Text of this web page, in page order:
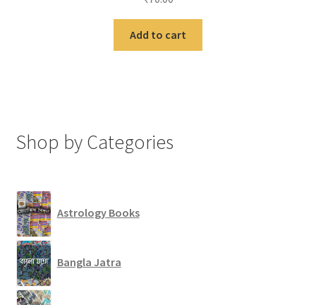
Add to cart
Shop by Categories
Astrology Books
Bangla Jatra